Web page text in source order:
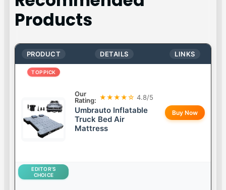
Products
PRODUCT DETAILS LINKS
TOP PICK
Our
Rating: ★★★★☆ 4.8/5
Umbrauto Inflatable
Truck Bed Air
Mattress
Buy Now
EDITOR’S
CHOICE